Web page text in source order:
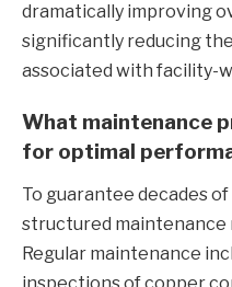
dramatically improving
significantly reducing
associated with facility-
What maintenance
for optimal
To guarantee decades
structured maintenance
Regular maintenance